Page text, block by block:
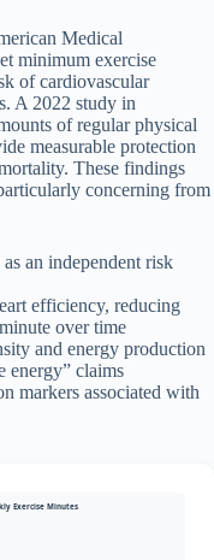
Medical
minimum exercise
of cardiovascular
A 2022 study in
of regular physical
measurable protection
These findings
concerning from
an independent risk
efficiency, reducing
over time
and energy production
energy” claims
markers associated with
Exercise Minutes